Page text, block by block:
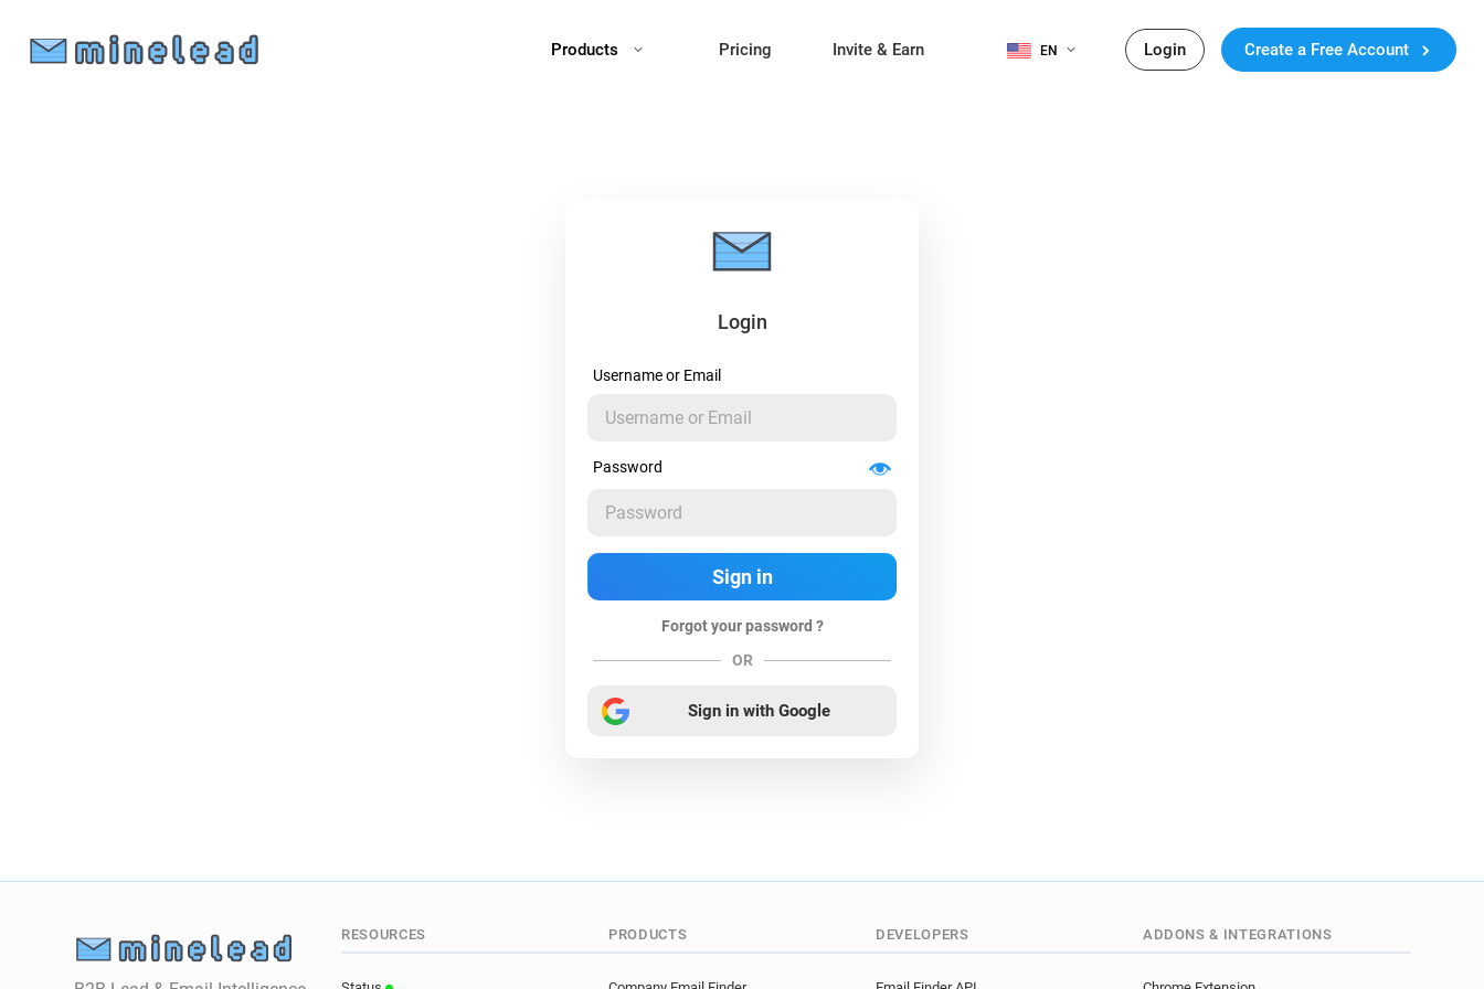
Products Pricing Invite & Earn EN Login Create a Free Account
Login
Username or Email
Password
Forgot your password ?
OR
Sign in with Google
RESOURCES PRODUCTS DEVELOPERS ADDONS & INTEGRATIONS